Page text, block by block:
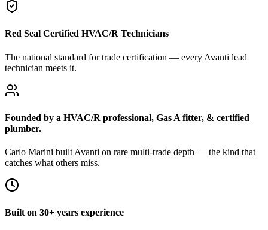
Red Seal Certified HVAC/R Technicians
The national standard for trade certification — every Avanti lead
technician meets it.
Founded by a HVAC/R professional, Gas A fitter, & certified
plumber.
Carlo Marini built Avanti on rare multi-trade depth — the kind that
catches what others miss.
Built on 30+ years experience